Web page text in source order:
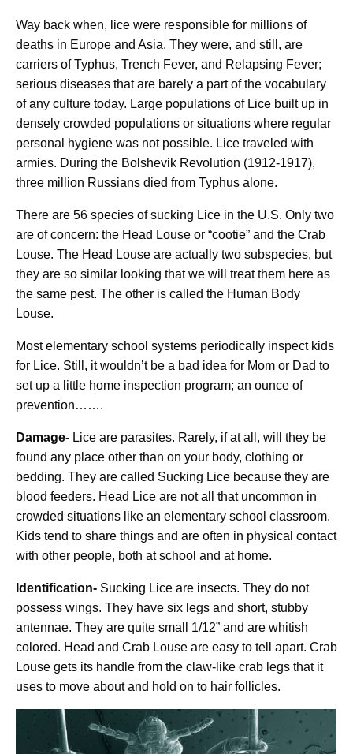
Way back when, lice were responsible for millions of
deaths in Europe and Asia. They were, and still, are
carriers of Typhus, Trench Fever, and Relapsing Fever;
serious diseases that are barely a part of the vocabulary
of any culture today. Large populations of Lice built up in
densely crowded populations or situations where regular
personal hygiene was not possible. Lice traveled with
armies. During the Bolshevik Revolution (1912-1917),
three million Russians died from Typhus alone.
There are 56 species of sucking Lice in the U.S. Only two
are of concern: the Head Louse or “cootie” and the Crab
Louse. The Head Louse are actually two subspecies, but
they are so similar looking that we will treat them here as
the same pest. The other is called the Human Body
Louse.
Most elementary school systems periodically inspect kids
for Lice. Still, it wouldn’t be a bad idea for Mom or Dad to
set up a little home inspection program; an ounce of
prevention…….
Damage- Lice are parasites. Rarely, if at all, will they be
found any place other than on your body, clothing or
bedding. They are called Sucking Lice because they are
blood feeders. Head Lice are not all that uncommon in
crowded situations like an elementary school classroom.
Kids tend to share things and are often in physical contact
with other people, both at school and at home.
Identification- Sucking Lice are insects. They do not
possess wings. They have six legs and short, stubby
antennae. They are quite small 1/12” and are whitish
colored. Head and Crab Louse are easy to tell apart. Crab
Louse gets its handle from the claw-like crab legs that it
uses to move about and hold on to hair follicles.